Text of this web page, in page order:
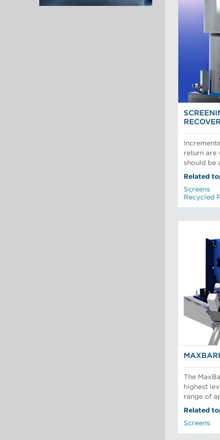
return are
should be
Related
Screens
Recycled
The
highest
range of
Related
Screens